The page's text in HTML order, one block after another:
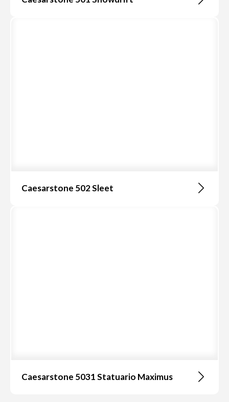
Caesarstone 502 Sleet
Caesarstone 5031 Statuario Maximus